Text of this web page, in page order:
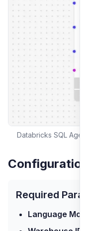
Databricks SQL Agent
Configuration
Required
Language Model: